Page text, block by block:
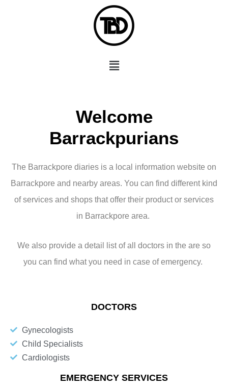
Menu
Welcome
Barrackpurians
The Barrackpore diaries is a local information website on
Barrackpore and nearby areas. You can find different kind
of services and shops that offer their product or services
in Barrackpore area.
We also provide a detail list of all doctors in the are so
you can find what you need in case of emergency.
DOCTORS
Gynecologists
Child Specialists
Cardiologists
EMERGENCY SERVICES